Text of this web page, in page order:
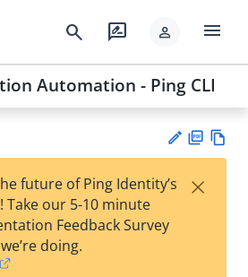
search rate_review person menu
Automation - Ping CLI
est
F
future of Ping Identity’s
our 5-10 minute
Feedback Survey
doing.
×